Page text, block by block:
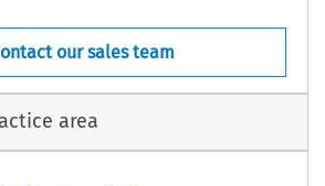
our sales team
area